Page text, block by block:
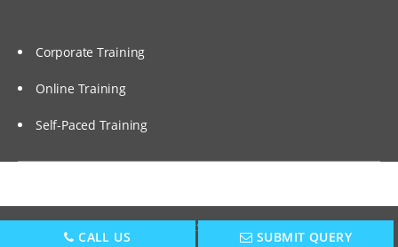
Corporate Training
Online Training
Self-Paced Training
SpiritSofts.
CALL US SUBMIT QUERY